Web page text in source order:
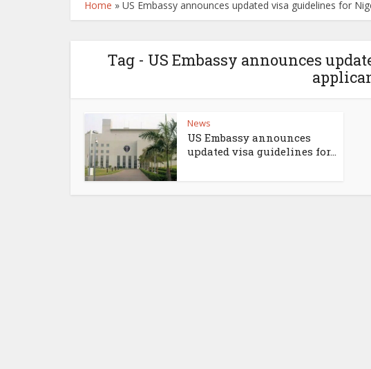
Home » US Embassy announces updated visa guidelines for
Tag - US Embassy announces
News
US Embassy announces
updated visa guidelines for...